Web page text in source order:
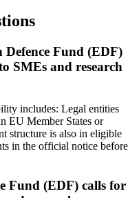
Fund (EDF)
SMEs and research
includes: Legal entities
EU Member States or
structure is also in eligible
in the official notice before
Fund (EDF) calls for